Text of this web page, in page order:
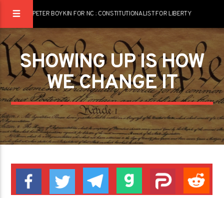
PETER BOYKIN FOR NC : CONSTITUTIONALIST FOR LIBERTY
SHOWING UP IS HOW
WE CHANGE IT